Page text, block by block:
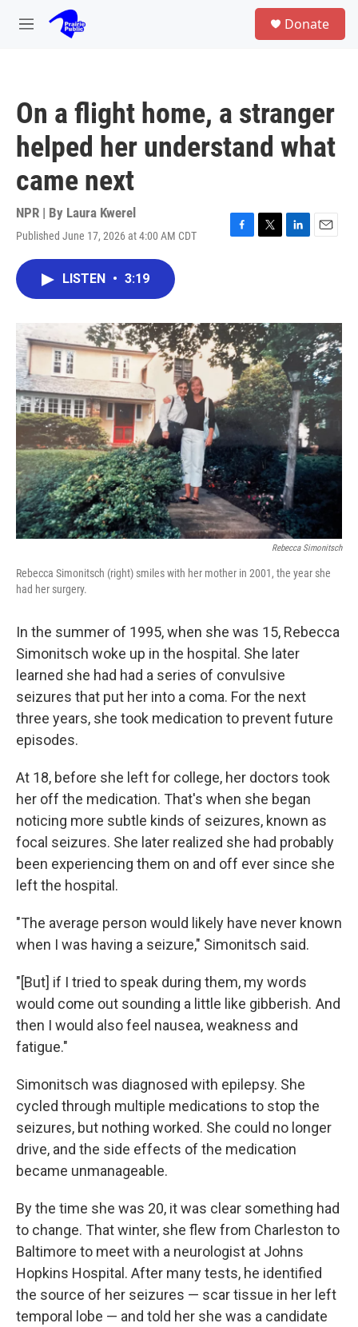
Skip to main content
M
Donate
On a flight home, a stranger
helped her understand what
came next
NPR | By Laura Kwerel
Published June 17, 2026 at 4:00 AM CDT
F
o
k
T
r
L
I
n
E
LISTEN • 3:19
Rebecca Simonitsch
Rebecca Simonitsch (right) smiles with her mother in 2001, the year she
had her surgery.
In the summer of 1995, when she was 15, Rebecca
Simonitsch woke up in the hospital. She later
learned she had had a series of convulsive
seizures that put her into a coma. For the next
three years, she took medication to prevent future
episodes.
At 18, before she left for college, her doctors took
her off the medication. That's when she began
noticing more subtle kinds of seizures, known as
focal seizures. She later realized she had probably
been experiencing them on and off ever since she
left the hospital.
"The average person would likely have never known
when I was having a seizure," Simonitsch said.
"[But] if I tried to speak during them, my words
would come out sounding a little like gibberish. And
then I would also feel nausea, weakness and
fatigue."
Simonitsch was diagnosed with epilepsy. She
cycled through multiple medications to stop the
seizures, but nothing worked. She could no longer
drive, and the side effects of the medication
became unmanageable.
By the time she was 20, it was clear something had
to change. That winter, she flew from Charleston to
Baltimore to meet with a neurologist at Johns
Hopkins Hospital. After many tests, he identified
the source of her seizures — scar tissue in her left
temporal lobe — and told her she was a candidate